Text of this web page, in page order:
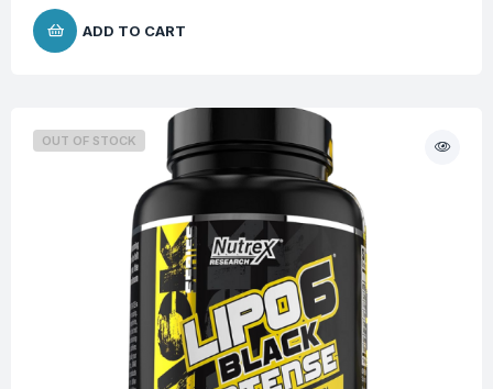
ADD TO CART
OUT OF STOCK